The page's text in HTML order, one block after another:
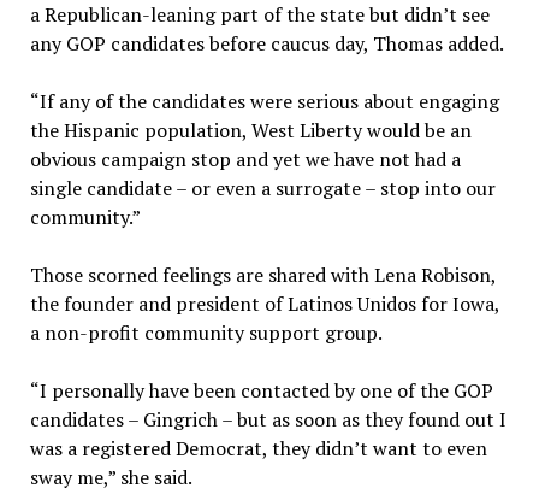
a Republican-leaning part of the state but didn’t see
any GOP candidates before caucus day, Thomas added.
“If any of the candidates were serious about engaging
the Hispanic population, West Liberty would be an
obvious campaign stop and yet we have not had a
single candidate – or even a surrogate – stop into our
community.”
Those scorned feelings are shared with Lena Robison,
the founder and president of Latinos Unidos for Iowa,
a non-profit community support group.
“I personally have been contacted by one of the GOP
candidates – Gingrich – but as soon as they found out I
was a registered Democrat, they didn’t want to even
sway me,” she said.